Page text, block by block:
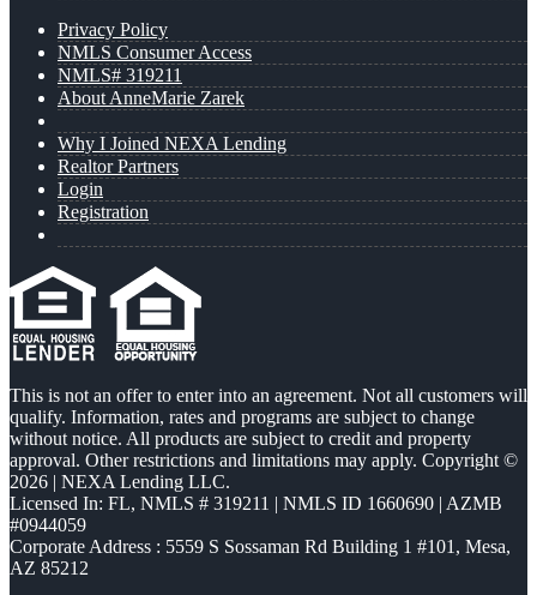
Privacy Policy
NMLS Consumer Access
NMLS# 319211
About AnneMarie Zarek
Why I Joined NEXA Lending
Realtor Partners
Login
Registration
This is not an offer to enter into an agreement. Not all customers will
qualify. Information, rates and programs are subject to change
without notice. All products are subject to credit and property
approval. Other restrictions and limitations may apply. Copyright ©
2026 | NEXA Lending LLC.
Licensed In: FL, NMLS # 319211 | NMLS ID 1660690 | AZMB
#0944059
Corporate Address : 5559 S Sossaman Rd Building 1 #101, Mesa,
AZ 85212